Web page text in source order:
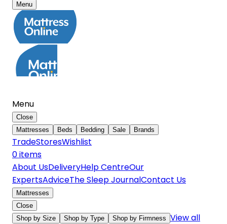
Menu
Menu
Close
Mattresses
Beds Bedding Sale Brands
TradeStoresWishlist
0items
About UsDeliveryHelp CentreOur
ExpertsAdviceThe Sleep JournalContact Us
Mattresses
Close
Shop by Size
Shop by Type Shop by Firmness View all